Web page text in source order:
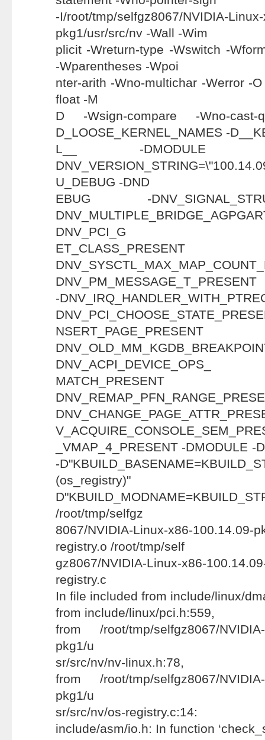
-I/root/tmp/selfgz8067/NVIDIA-
pkg1/usr/src/nv -Wall -Wim
plicit -Wreturn-type -Wswitch -
-Wparentheses -Wpoi
nter-arith -Wno-multichar -Werror -
float -M
D -Wsign-compare -Wno-
D_LOOSE_KERNEL_NAMES -
L__ -DMODULE
U_DEBUG -DND
EBUG -
DNV_PCI_G
DNV_PM_MESSAGE_T_PRESENT
-
DNV_ACPI_DEVICE_OPS_
_VMAP_4_PRESENT -DMODULE -
-
/root/tmp/selfgz
8067/NVIDIA-Linux-x86-100.14.09-
registry.o /root/tmp/self
gz8067/NVIDIA-Linux-x86-
registry.c
In file included from include/linux/
from include/linux/pci.h:559,
from /root/tmp/selfgz8067/NVIDIA-
pkg1/u
sr/src/nv/nv-linux.h:78,
from /root/tmp/selfgz8067/NVIDIA-
pkg1/u
sr/src/nv/os-registry.c:14:
include/asm/io.h: In function